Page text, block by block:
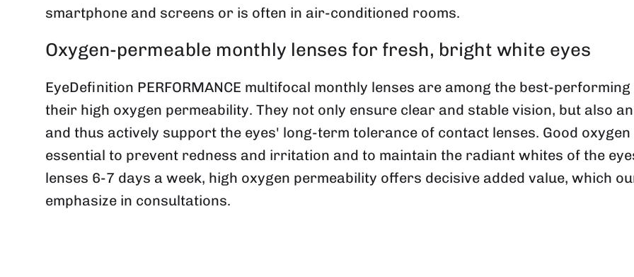
smartphone and screens or is often in air-conditioned rooms.
Oxygen-permeable monthly lenses for fresh, bright white eyes
EyeDefinition PERFORMANCE multifocal monthly lenses are among the best-
their high oxygen permeability. They not only ensure clear and stable vision, but also
and thus actively support the eyes' long-term tolerance of contact lenses. Good
essential to prevent redness and irritation and to maintain the radiant whites of the
lenses 6-7 days a week, high oxygen permeability offers decisive added value, which
emphasize in consultations.